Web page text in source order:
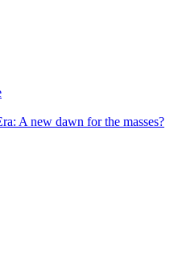
A new dawn for the masses?